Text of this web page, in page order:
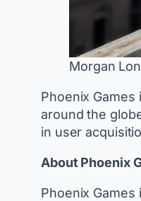
Morgan
Phoenix
around the
in user
About Phoenix
Phoenix